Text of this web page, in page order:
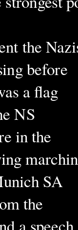
the
before
a flag
NS
in the
SA
the